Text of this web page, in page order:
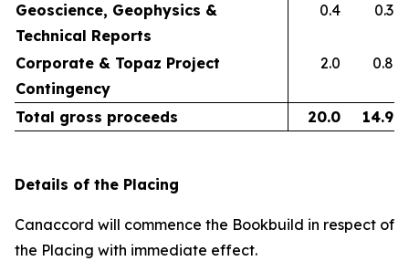
Geoscience, Geophysics &
Technical Reports
0.4 0.3
Corporate & Topaz Project
Contingency
2.0 0.8
Total gross proceeds 20.0 14.9
Details of the Placing
Canaccord will commence the Bookbuild in respect of
the Placing with immediate effect.